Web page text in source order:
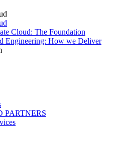
Cloud: The Foundation
Engineering: How we Deliver
PARTNERS